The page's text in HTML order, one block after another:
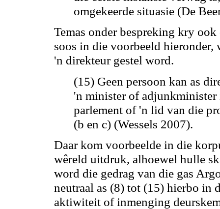
omgekeerde situasie (De
Temas onder bespreking kry
soos in die voorbeeld
'n direkteur gestel word.
(15) Geen persoon kan as
'n minister of
parlement of 'n lid van die
(b en c) (Wessels 2007).
Daar kom voorbeelde in die
wêreld uitdruk, alhoewel hulle
word die gedrag van die gas
neutraal as (8) tot (15) hierbo in
aktiwiteit of inmenging